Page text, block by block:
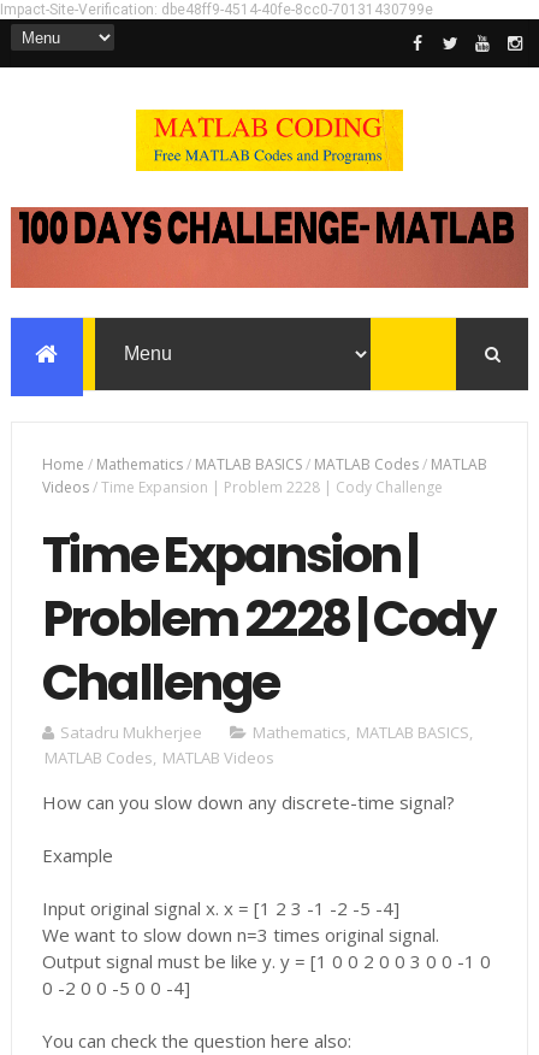
Impact-Site-Verification: dbe48ff9-4514-40fe-8cc0-70131430799e
Home / Mathematics/ MATLAB BASICS/ MATLAB Codes/ MATLAB
Videos/Time Expansion | Problem 2228 | Cody Challenge
Time Expansion |
Problem 2228 | Cody
Challenge
Satadru Mukherjee Mathematics, MATLAB BASICS,
MATLAB Codes, MATLAB Videos
How can you slow down any discrete-time signal?
Example
Input original signal x. x = [1 2 3 -1 -2 -5 -4]
We want to slow down n=3 times original signal.
Output signal must be like y. y = [1 0 0 2 0 0 3 0 0 -1 0
0 -2 0 0 -5 0 0 -4]
You can check the question here also: